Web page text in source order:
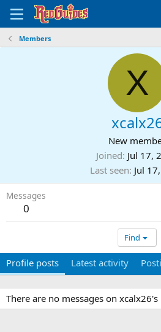
Members
X
New
Joined Jul 17,
Last seen Jul
Messages
0
Find
Profile posts Latest activity
There are no messages on